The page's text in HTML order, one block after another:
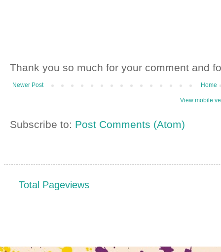
Thank you so much for your comment and
Newer Post Home
View mobile
Subscribe to: Post Comments (Atom)
Total Pageviews